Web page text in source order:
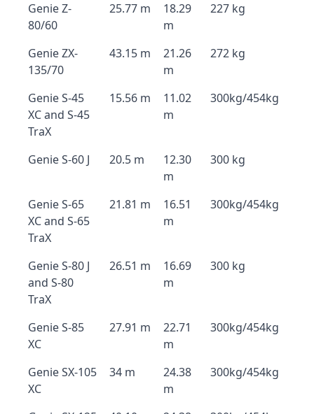
Genie Z-
80/60
25.77 m
18.29
m
227 kg
Genie ZX-
135/70
43.15 m
21.26
m
272 kg
Genie S-45
XC and S-45
TraX
15.56 m
11.02
m
300kg/454kg
Genie S-60 J 20.5 m
12.30
m
300 kg
Genie S-65
XC and S-65
TraX
21.81 m
16.51
m
300kg/454kg
Genie S-80 J
and S-80
TraX
26.51 m
16.69
m
300 kg
Genie S-85
XC
27.91 m
22.71
m
300kg/454kg
Genie SX-105
XC
34 m
24.38
m
300kg/454kg